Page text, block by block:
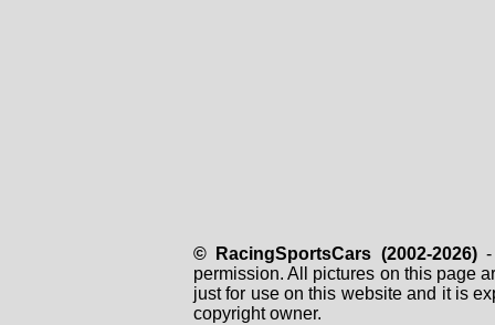
© RacingSportsCars (2002-2026)-
permission. All pictures on this page
just for use on this website and it is
copyright owner.